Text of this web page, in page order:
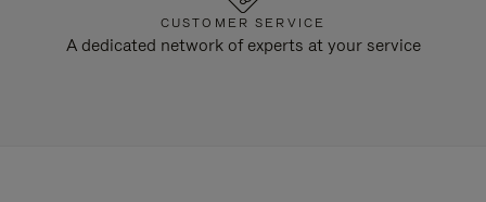
CUSTOMER SERVICE
A dedicated network of experts at your service